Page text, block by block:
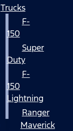
Trucks
F-
150
Super
Duty
F-
150
Lightning
Ranger
Maverick